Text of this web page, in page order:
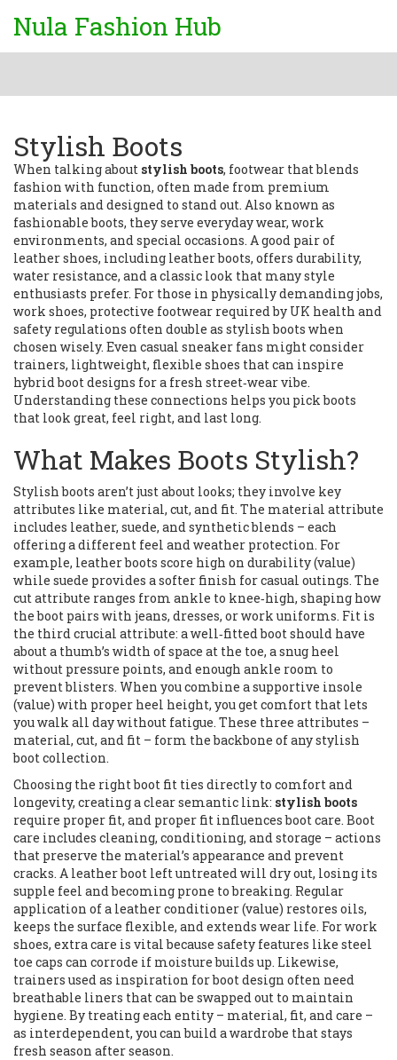
Nula Fashion Hub
Stylish Boots
When talking about stylish boots, footwear that blends
fashion with function, often made from premium
materials and designed to stand out. Also known as
fashionable boots, they serve everyday wear, work
environments, and special occasions. A good pair of
leather shoes, including leather boots, offers durability,
water resistance, and a classic look that many style
enthusiasts prefer. For those in physically demanding jobs,
work shoes, protective footwear required by UK health and
safety regulations often double as stylish boots when
chosen wisely. Even casual sneaker fans might consider
trainers, lightweight, flexible shoes that can inspire
hybrid boot designs for a fresh street‑wear vibe.
Understanding these connections helps you pick boots
that look great, feel right, and last long.
What Makes Boots Stylish?
Stylish boots aren’t just about looks; they involve key
attributes like material, cut, and fit. The material attribute
includes leather, suede, and synthetic blends – each
offering a different feel and weather protection. For
example, leather boots score high on durability (value)
while suede provides a softer finish for casual outings. The
cut attribute ranges from ankle to knee‑high, shaping how
the boot pairs with jeans, dresses, or work uniforms. Fit is
the third crucial attribute: a well‑fitted boot should have
about a thumb’s width of space at the toe, a snug heel
without pressure points, and enough ankle room to
prevent blisters. When you combine a supportive insole
(value) with proper heel height, you get comfort that lets
you walk all day without fatigue. These three attributes –
material, cut, and fit – form the backbone of any stylish
boot collection.
Choosing the right boot fit ties directly to comfort and
longevity, creating a clear semantic link: stylish boots
require proper fit, and proper fit influences boot care. Boot
care includes cleaning, conditioning, and storage – actions
that preserve the material’s appearance and prevent
cracks. A leather boot left untreated will dry out, losing its
supple feel and becoming prone to breaking. Regular
application of a leather conditioner (value) restores oils,
keeps the surface flexible, and extends wear life. For work
shoes, extra care is vital because safety features like steel
toe caps can corrode if moisture builds up. Likewise,
trainers used as inspiration for boot design often need
breathable liners that can be swapped out to maintain
hygiene. By treating each entity – material, fit, and care –
as interdependent, you can build a wardrobe that stays
fresh season after season.